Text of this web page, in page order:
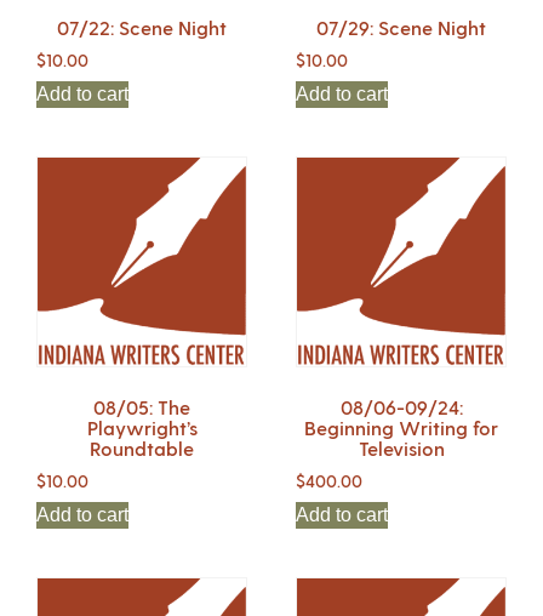
07/22: Scene Night
$10.00
Add to cart
07/29: Scene Night
$10.00
Add to cart
08/05: The
Playwright’s
Roundtable
$10.00
Add to cart
08/06-09/24:
Beginning Writing for
Television
$400.00
Add to cart